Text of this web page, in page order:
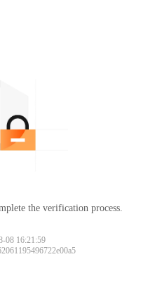
the verification process.
08 16:21:59